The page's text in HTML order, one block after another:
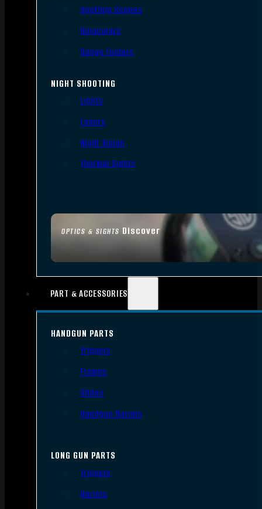
OPTICS & SIGHTS Discover
Spotting Scopes
Binoculars
Range Finders
NIGHT SHOOTING
Lights
Lasers
Night Vision
Thermal Sights
PART & ACCESSORIES
HANDGUN PARTS
Triggers
Frames
Slides
Handgun Barrels
LONG GUN PARTS
Triggers
Barrels